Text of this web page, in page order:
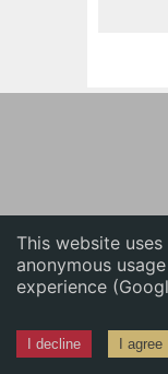
This website
anonymous
experience
I decline I agree